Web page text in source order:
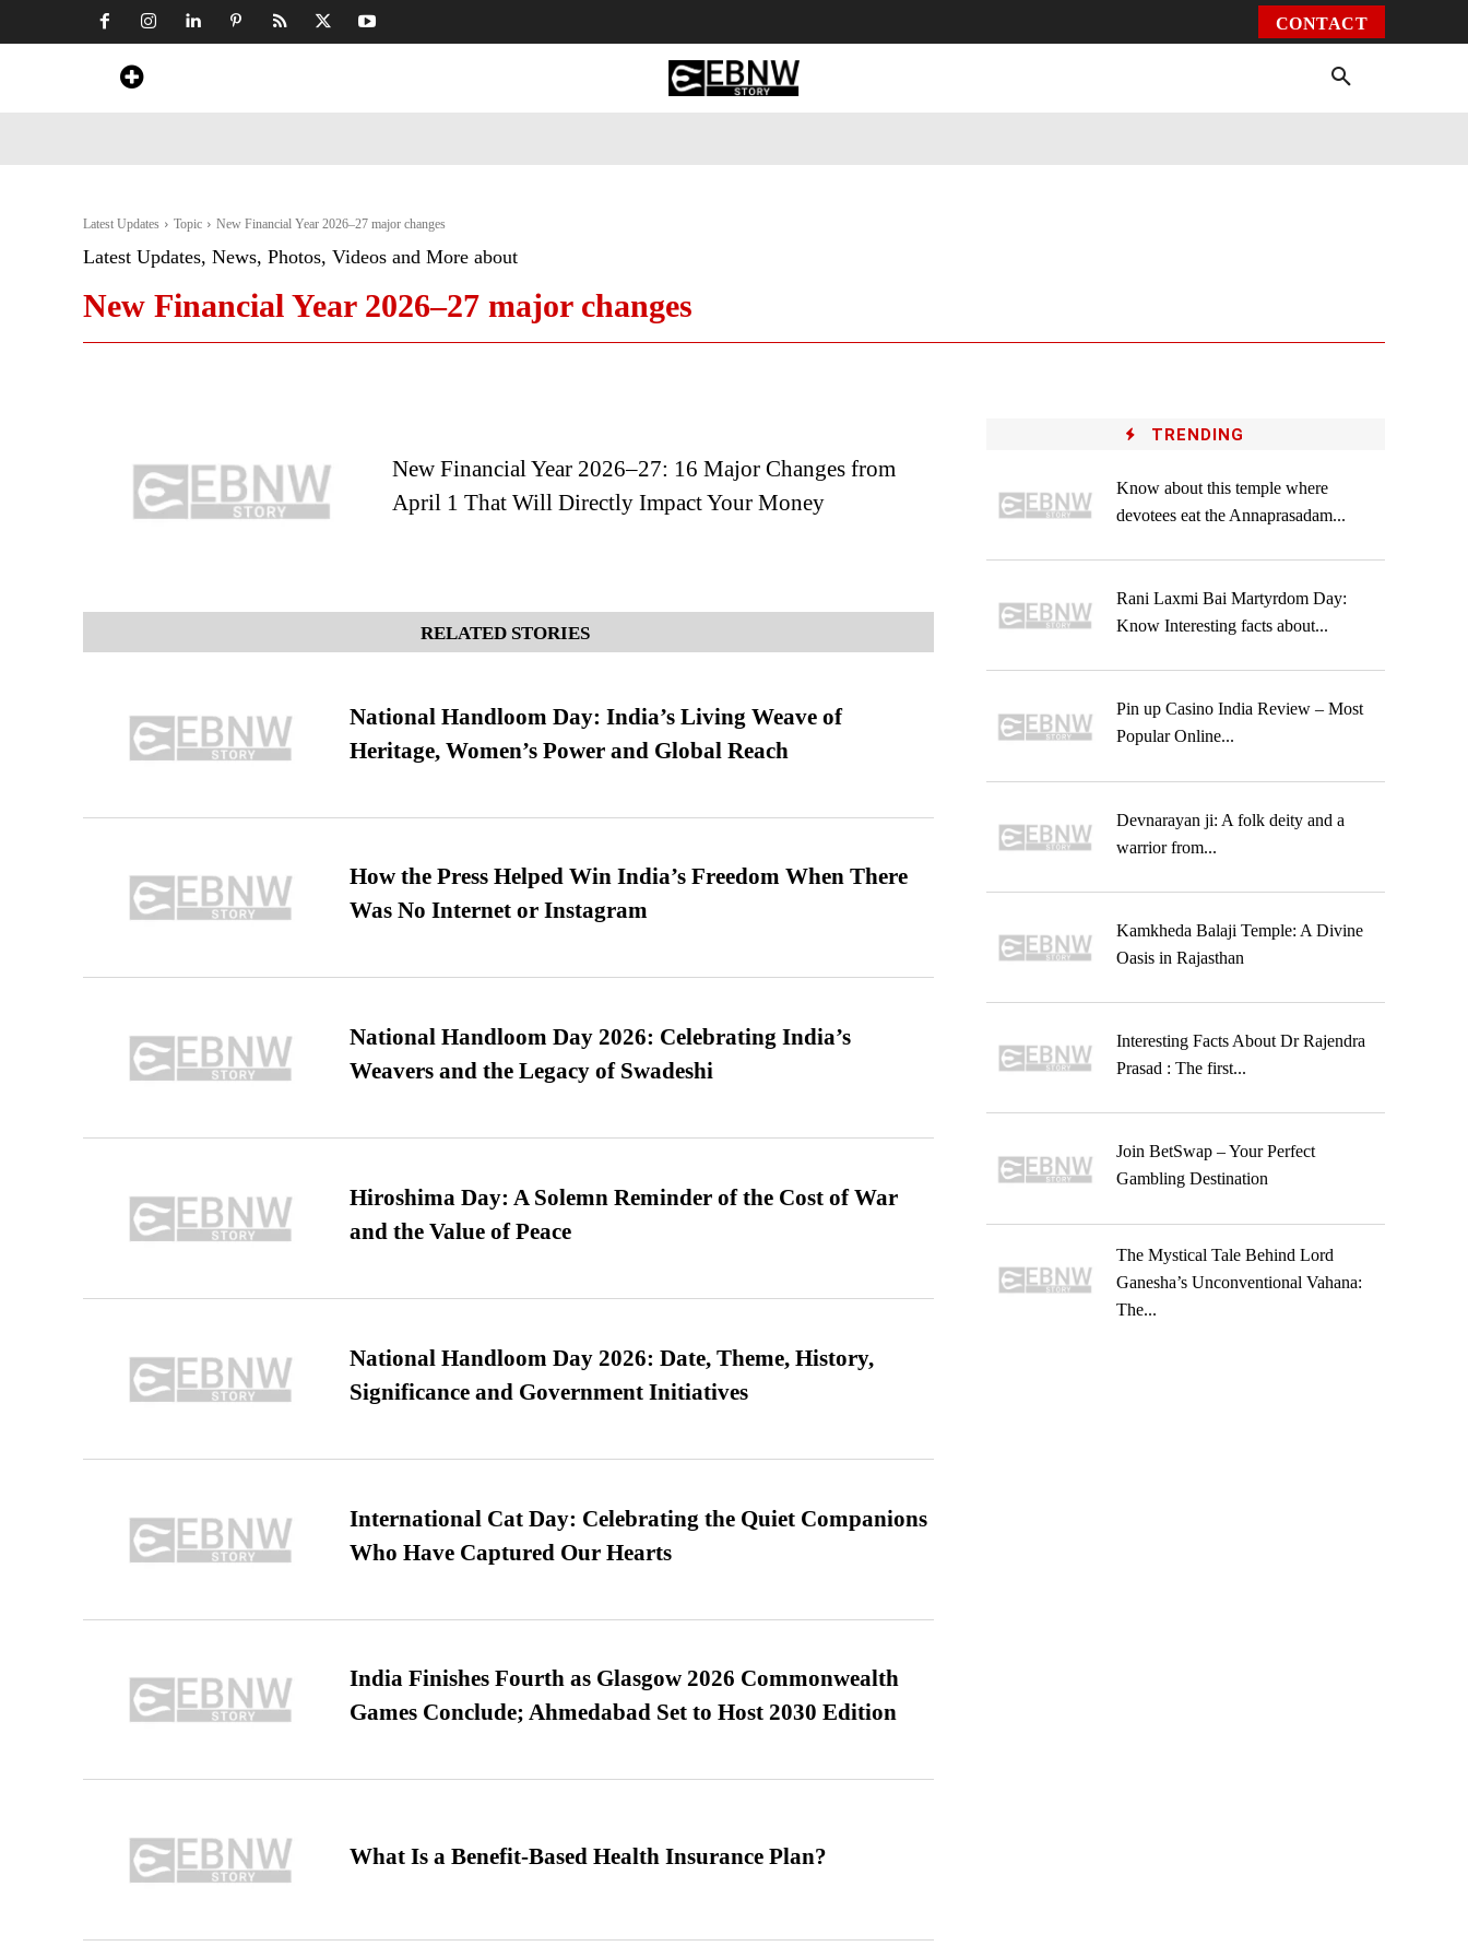
CONTACT
Latest Updates Topic New Financial Year 2026–27 major changes
Latest Updates, News, Photos, Videos and More about
New Financial Year 2026–27 major changes
New Financial Year 2026–27: 16 Major Changes from
April 1 That Will Directly Impact Your Money
RELATED STORIES
National Handloom Day: India’s Living Weave of
Heritage, Women’s Power and Global Reach
How the Press Helped Win India’s Freedom When There
Was No Internet or Instagram
National Handloom Day 2026: Celebrating India’s
Weavers and the Legacy of Swadeshi
Hiroshima Day: A Solemn Reminder of the Cost of War
and the Value of Peace
National Handloom Day 2026: Date, Theme, History,
Significance and Government Initiatives
International Cat Day: Celebrating the Quiet Companions
Who Have Captured Our Hearts
India Finishes Fourth as Glasgow 2026 Commonwealth
Games Conclude; Ahmedabad Set to Host 2030 Edition
What Is a Benefit-Based Health Insurance Plan?
TRENDING
Know about this temple where
devotees eat the Annaprasadam...
Rani Laxmi Bai Martyrdom Day:
Know Interesting facts about...
Pin up Casino India Review – Most
Popular Online...
Devnarayan ji: A folk deity and a
warrior from...
Kamkheda Balaji Temple: A Divine
Oasis in Rajasthan
Interesting Facts About Dr Rajendra
Prasad : The first...
Join BetSwap – Your Perfect
Gambling Destination
The Mystical Tale Behind Lord
Ganesha’s Unconventional Vahana:
The...